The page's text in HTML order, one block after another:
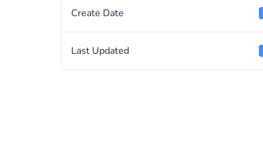
Create Date
Last Updated